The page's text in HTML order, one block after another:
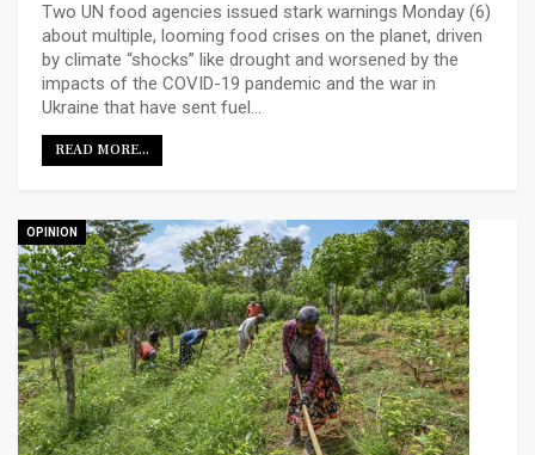
Two UN food agencies issued stark warnings Monday (6)
about multiple, looming food crises on the planet, driven
by climate “shocks” like drought and worsened by the
impacts of the COVID-19 pandemic and the war in
Ukraine that have sent fuel…
READ MORE...
OPINION